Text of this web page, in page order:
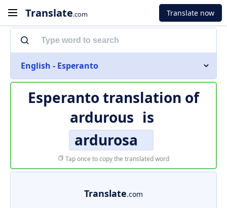
Translate.com Translate now
English - Esperanto
Esperanto translation of
ardurous is
ardurosa
Tap once to copy the translated word
Translate.com